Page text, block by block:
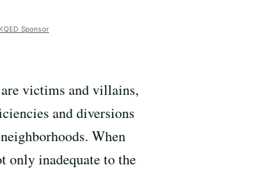
Sponsor
victims and villains,
and diversions
When
only inadequate to the